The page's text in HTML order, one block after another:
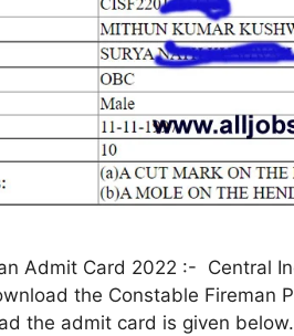
Admit Card 2022 :- Central
the Constable Fireman
the admit card is given